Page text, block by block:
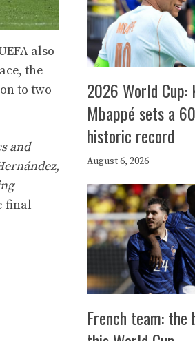
also
the
to two
and
final
2026 World Cup:
Mbappé sets a
historic record
August 6, 2026
French team: